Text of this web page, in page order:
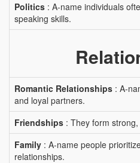
Politics : A-name individuals
speaking skills.
Romantic Relationships : A-
and loyal partners.
Friendships : They form
Family : A-name people
relationships.